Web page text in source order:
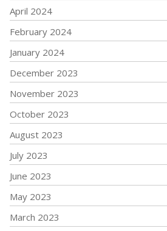
April 2024
February 2024
January 2024
December 2023
November 2023
October 2023
August 2023
July 2023
June 2023
May 2023
March 2023